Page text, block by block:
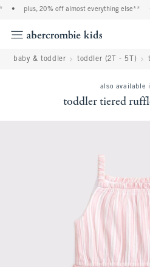
plus, 20% off almost everything else**
baby & toddler toddler (2T - 5T)
also available
toddler tiered